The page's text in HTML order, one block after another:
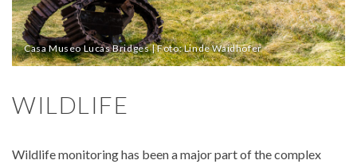
Casa Museo Lucas Bridges | Foto: Linde Waidhofer
WILDLIFE
Wildlife monitoring has been a major part of the complex